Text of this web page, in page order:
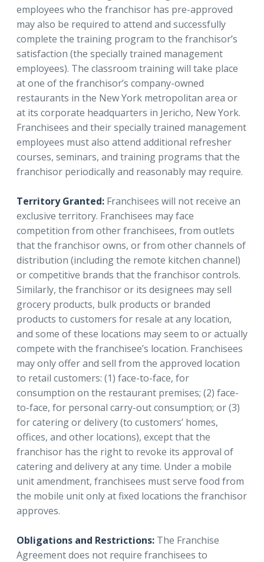
employees who the franchisor has pre-approved
may also be required to attend and successfully
complete the training program to the franchisor’s
satisfaction (the specially trained management
employees). The classroom training will take place
at one of the franchisor’s company-owned
restaurants in the New York metropolitan area or
at its corporate headquarters in Jericho, New York.
Franchisees and their specially trained management
employees must also attend additional refresher
courses, seminars, and training programs that the
franchisor periodically and reasonably may require.
Territory Granted: Franchisees will not receive an
exclusive territory. Franchisees may face
competition from other franchisees, from outlets
that the franchisor owns, or from other channels of
distribution (including the remote kitchen channel)
or competitive brands that the franchisor controls.
Similarly, the franchisor or its designees may sell
grocery products, bulk products or branded
products to customers for resale at any location,
and some of these locations may seem to or actually
compete with the franchisee’s location. Franchisees
may only offer and sell from the approved location
to retail customers: (1) face-to-face, for
consumption on the restaurant premises; (2) face-
to-face, for personal carry-out consumption; or (3)
for catering or delivery (to customers’ homes,
offices, and other locations), except that the
franchisor has the right to revoke its approval of
catering and delivery at any time. Under a mobile
unit amendment, franchisees must serve food from
the mobile unit only at fixed locations the franchisor
approves.
Obligations and Restrictions: The Franchise
Agreement does not require franchisees to